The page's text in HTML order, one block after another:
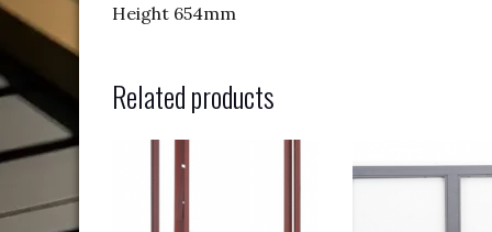
Height 654mm
Related products